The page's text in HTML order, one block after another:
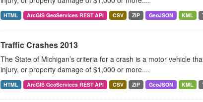
HTML ArcGIS GeoServices REST API CSV ZIP GeoJSON KML
Traffic Crashes 2013
The State of Michigan’s criteria for a crash is a motor vehicle
injury, or property damage of $1,000 or more....
HTML ArcGIS GeoServices REST API CSV ZIP GeoJSON KML